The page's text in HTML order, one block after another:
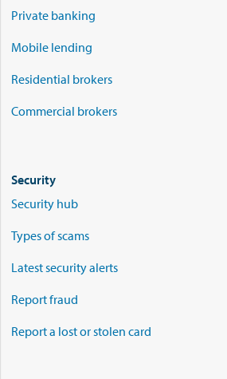
Private banking
Mobile lending
Residential brokers
Commercial brokers
Security
Security hub
Types of scams
Latest security alerts
Report fraud
Report a lost or stolen card